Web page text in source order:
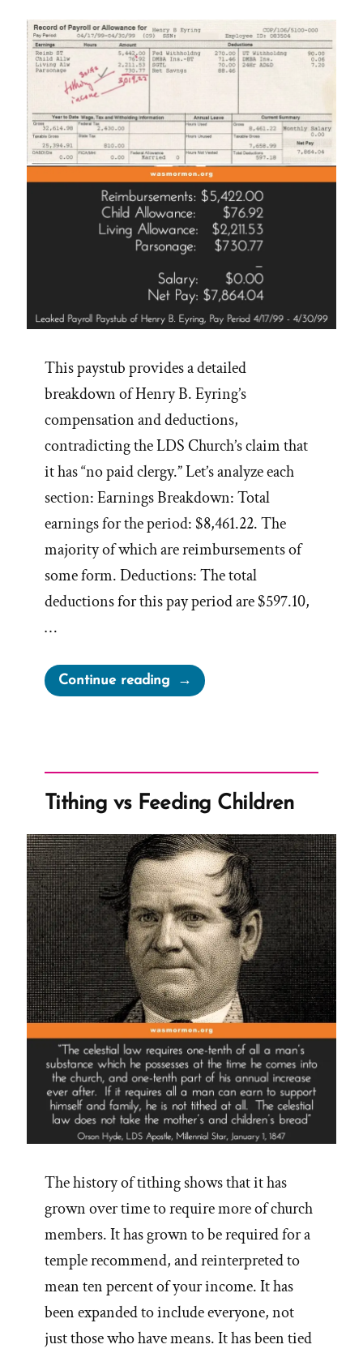
Questions”
This paystub provides a detailed
breakdown of Henry B. Eyring’s
compensation and deductions,
contradicting the LDS Church’s claim that
it has “no paid clergy.” Let’s analyze each
section: Earnings Breakdown: Total
earnings for the period: $8,461.22. The
majority of which are reimbursements of
some form. Deductions: The total
deductions for this pay period are $597.10,
…
Continue reading“Analyzing
Henry
Tithing vs Feeding Children
The history of tithing shows that it has
grown over time to require more of church
members. It has grown to be required for a
temple recommend, and reinterpreted to
mean ten percent of your income. It has
been expanded to include everyone, not
just those who have means. It has been tied